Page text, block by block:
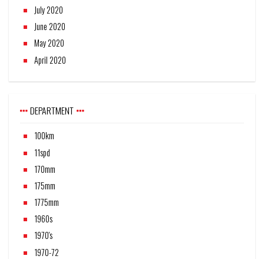
July 2020
June 2020
May 2020
April 2020
DEPARTMENT
100km
11spd
170mm
175mm
1775mm
1960s
1970's
1970-72